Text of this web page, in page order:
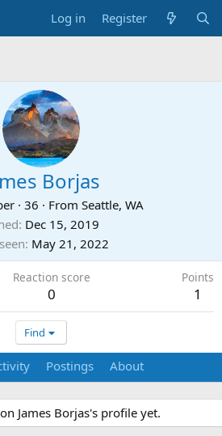
Log in Register
Borjas
· 36 · From Seattle, WA
Dec 15, 2019
May 21, 2022
Reaction score
0
Points
1
Find
Postings About
James Borjas's profile yet.